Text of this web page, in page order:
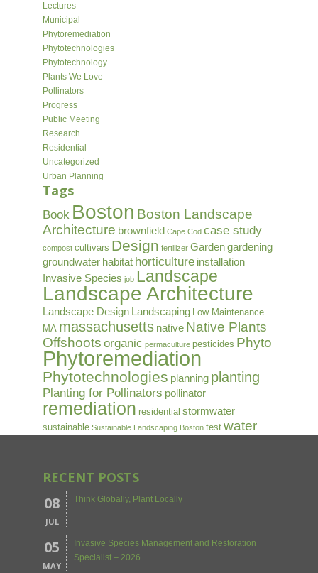
Lectures
Municipal
Phytoremediation
Phytotechnologies
Phytotechnology
Plants We Love
Pollinators
Progress
Public Meeting
Research
Residential
Uncategorized
Urban Planning
Tags
Book Boston Boston Landscape
Architecture brownfield Cape Cod case study
compost cultivars Design fertilizer Gardengardening
groundwater habitat horticulture installation
Invasive Species job Landscape
Landscape Architecture
Landscape Design Landscaping Low Maintenance
MA massachusetts native Native Plants
Offshoots organic permaculture pesticides Phyto
Phytoremediation
Phytotechnologies planning planting
Planting for Pollinators pollinator
remediation residential stormwater
sustainable Sustainable Landscaping Boston test water
RECENT POSTS
08
JUL
Think Globally, Plant Locally
05
MAY
Invasive Species Management and Restoration
Specialist – 2026